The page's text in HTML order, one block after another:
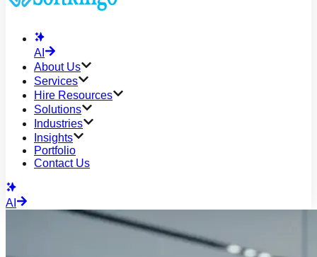
AI
About Us
Services
Hire Resources
Solutions
Industries
Insights
Portfolio
Contact Us
AI